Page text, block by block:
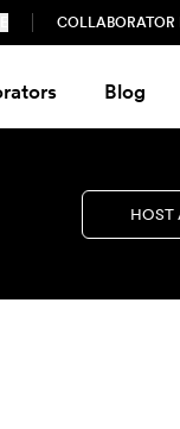
COLLABORATOR
Blog
HOST